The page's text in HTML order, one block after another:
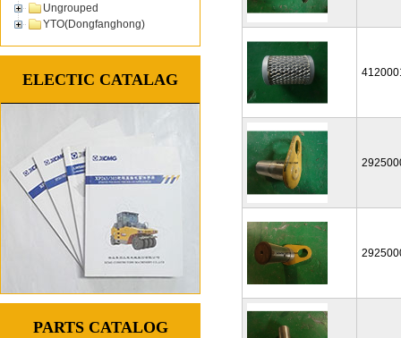
Ungrouped
YTO(Dongfanghong)
ELECTIC CATALAG
PARTS CATALOG